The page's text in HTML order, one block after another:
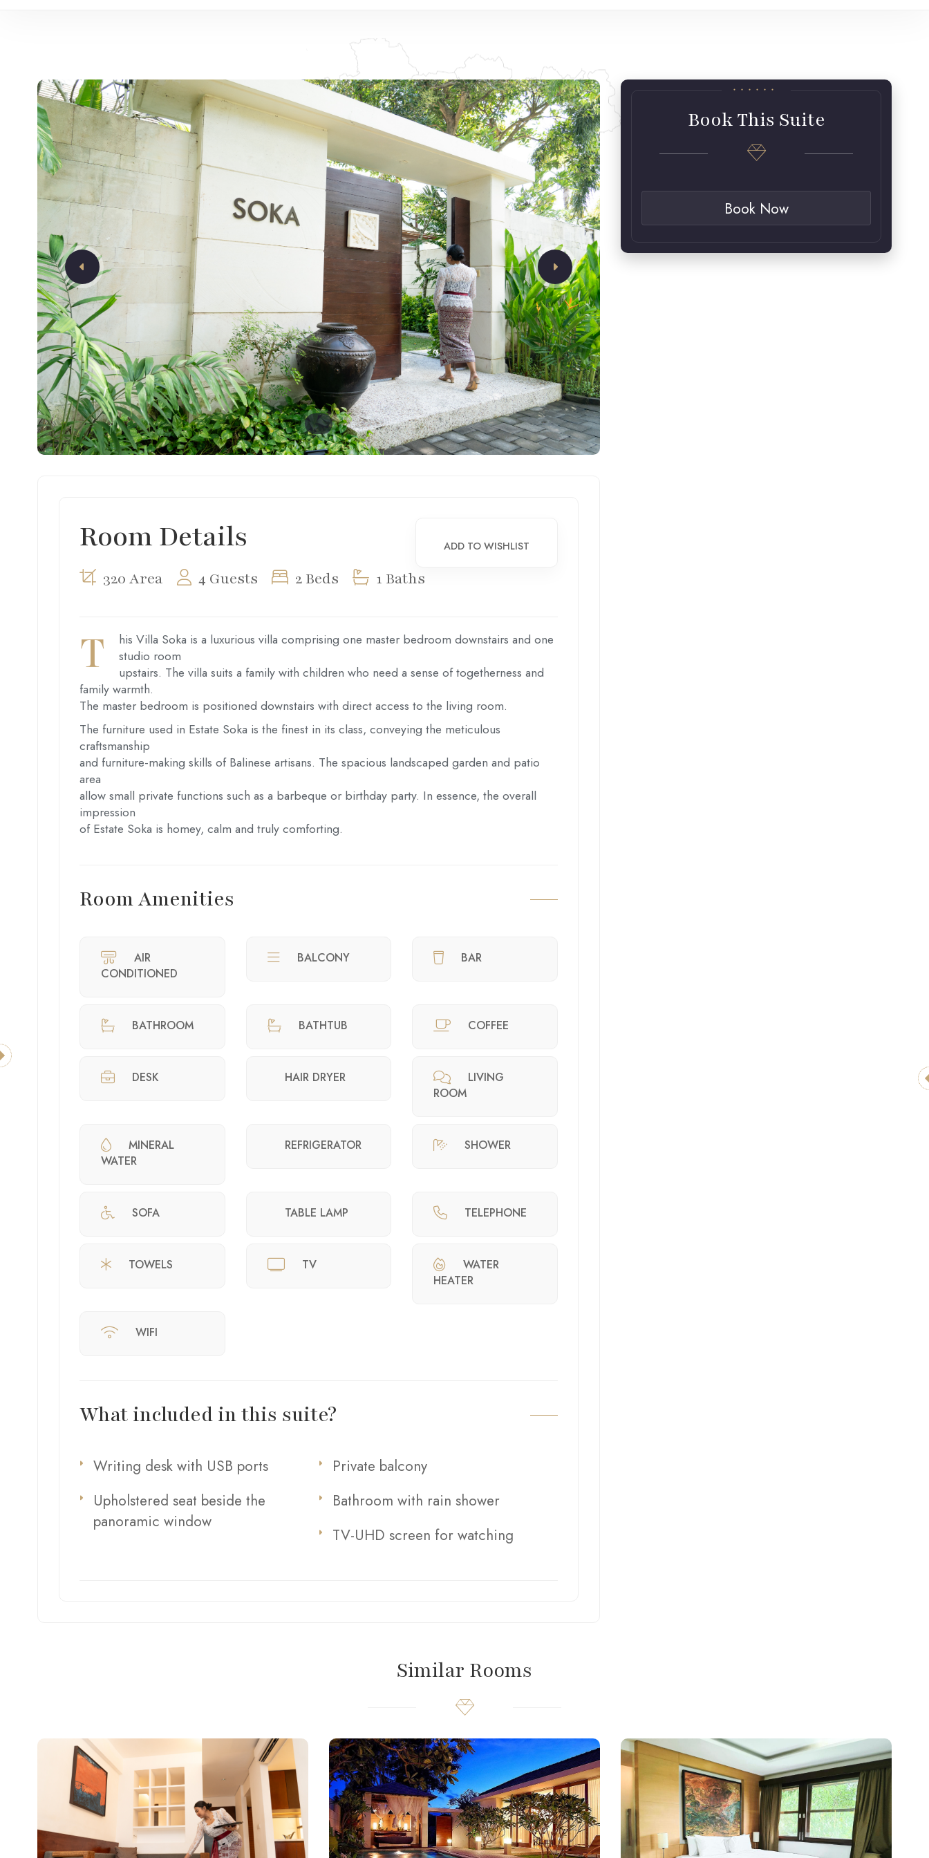
Room Details ADD TO WISHLIST
320 Area 4 Guests 2 Beds 1 Baths
T
his Villa Soka is a luxurious villa comprising one master bedroom downstairs and one
studio room
upstairs. The villa suits a family with children who need a sense of togetherness and
family warmth.
The master bedroom is positioned downstairs with direct access to the living room.
The furniture used in Estate Soka is the finest in its class, conveying the meticulous
craftsmanship
and furniture-making skills of Balinese artisans. The spacious landscaped garden and patio
area
allow small private functions such as a barbeque or birthday party. In essence, the overall
impression
of Estate Soka is homey, calm and truly comforting.
Room Amenities
AIR
CONDITIONED
BALCONY BAR
BATHROOM BATHTUB COFFEE
DESK HAIR DRYER
LIVING
ROOM
MINERAL
WATER
REFRIGERATOR SHOWER
SOFA TABLE LAMP TELEPHONE
TOWELS TV
WATER
HEATER
WIFI
What included in this suite?
Writing desk with USB ports
Private balcony
Upholstered seat beside the
panoramic window
Bathroom with rain shower
TV-UHD screen for watching
Book This Suite
Book Now
Similar Rooms